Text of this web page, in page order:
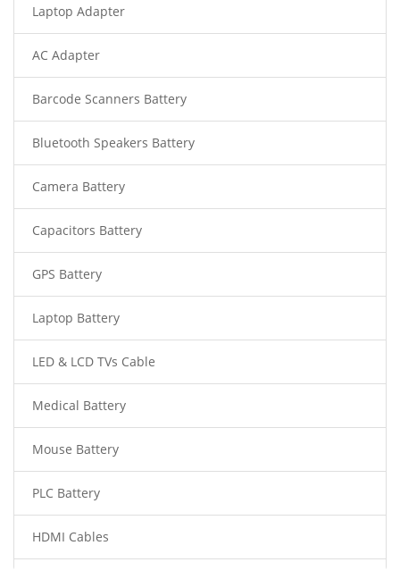
Laptop Adapter
AC Adapter
Barcode Scanners Battery
Bluetooth Speakers Battery
Camera Battery
Capacitors Battery
GPS Battery
Laptop Battery
LED & LCD TVs Cable
Medical Battery
Mouse Battery
PLC Battery
HDMI Cables